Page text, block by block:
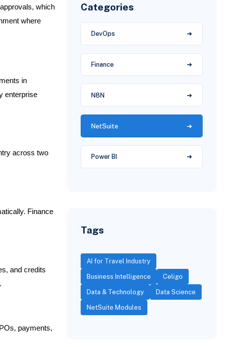
which
where
in
enterprise
across two
Finance
and credits
payments,
Categories
DevOps
Finance
N8N
NetSuite
Power BI
Tags
AI for Travel Industry
Business Intelligence Celigo
Data & Technology Data Science
NetSuite Modules